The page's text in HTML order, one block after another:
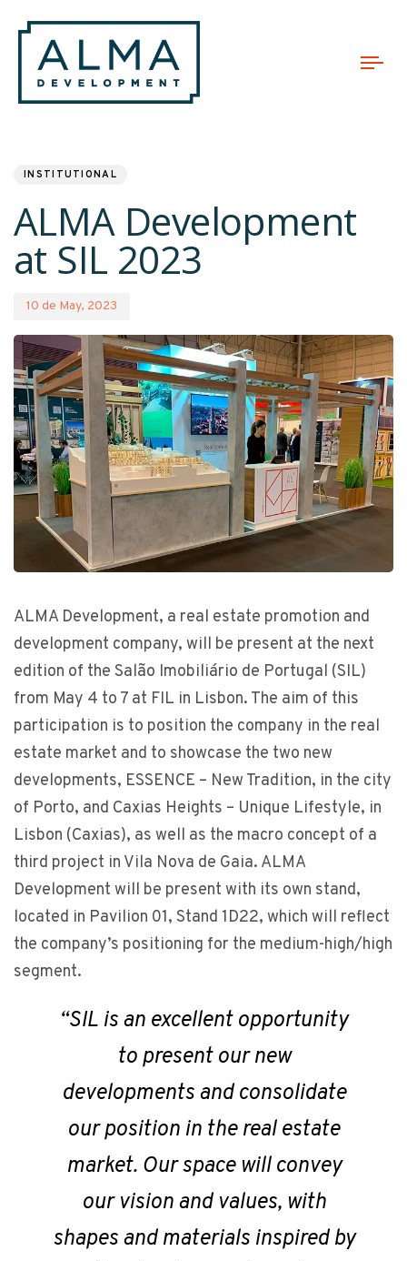
INSTITUTIONAL
ALMA Development
at SIL 2023
10 de May, 2023
ALMA Development, a real estate promotion and
development company, will be present at the next
edition of the Salão Imobiliário de Portugal (SIL)
from May 4 to 7 at FIL in Lisbon. The aim of this
participation is to position the company in the real
estate market and to showcase the two new
developments, ESSENCE – New Tradition, in the city
of Porto, and Caxias Heights – Unique Lifestyle, in
Lisbon (Caxias), as well as the macro concept of a
third project in Vila Nova de Gaia. ALMA
Development will be present with its own stand,
located in Pavilion 01, Stand 1D22, which will reflect
the company’s positioning for the medium-high/high
segment.
“SIL is an excellent opportunity
to present our new
developments and consolidate
our position in the real estate
market. Our space will convey
our vision and values, with
shapes and materials inspired by